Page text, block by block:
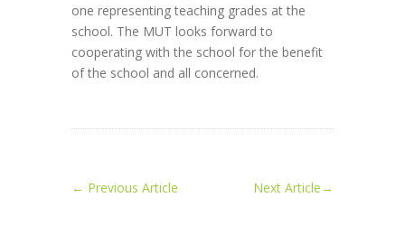
one representing teaching grades at the
school. The MUT looks forward to
cooperating with the school for the benefit
of the school and all concerned.
← Previous Article Next Article→